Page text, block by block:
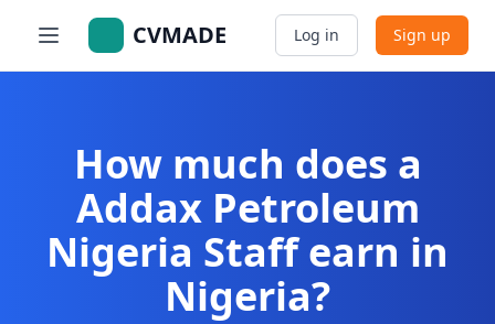
CVMADE Log in Sign up
How much does a
Addax Petroleum
Nigeria Staff earn in
Nigeria?